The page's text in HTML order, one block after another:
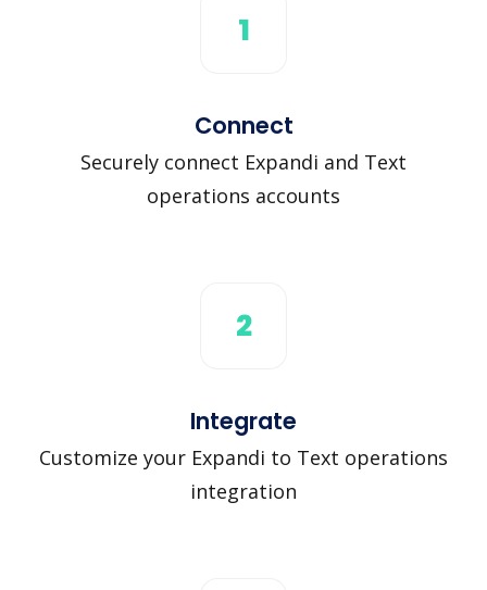
1
Connect
Securely connect Expandi and Text
operations accounts
2
Integrate
Customize your Expandi to Text operations
integration